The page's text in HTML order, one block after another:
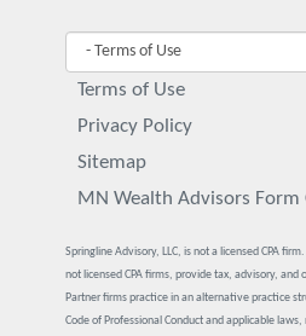
Terms of Use
Privacy Policy
Sitemap
MN Wealth Advisors Form
Springline Advisory, LLC, is not a licensed CPA
not licensed CPA firms, provide tax, advisory, and
Partner firms practice in an alternative practice
Code of Professional Conduct and applicable